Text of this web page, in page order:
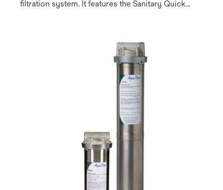
filtration system. It features the Sanitary Quick
both chlorinated (municipal) and non-chlorinated